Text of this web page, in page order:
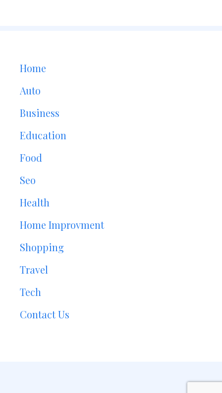
Home
Auto
Business
Education
Food
Seo
Health
Home Improvment
Shopping
Travel
Tech
Contact Us